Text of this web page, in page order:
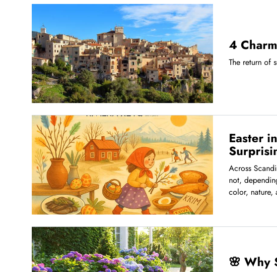
4
The return of
Easter
Across
not,
color, nature,
🌸 Why